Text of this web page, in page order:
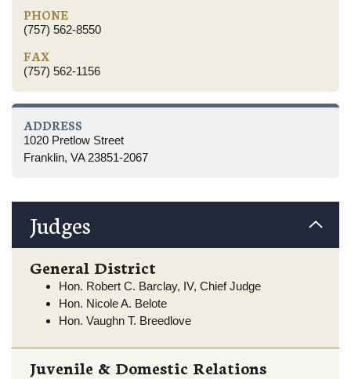
PHONE
(757) 562-8550
FAX
(757) 562-1156
ADDRESS
1020 Pretlow Street
Franklin, VA 23851-2067
Judges
General District
Hon. Robert C. Barclay, IV, Chief Judge
Hon. Nicole A. Belote
Hon. Vaughn T. Breedlove
Juvenile & Domestic Relations